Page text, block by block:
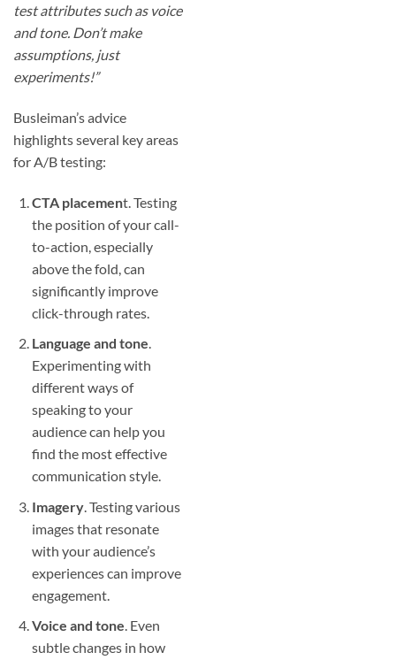
test attributes such as voice
and tone. Don’t make
assumptions, just
experiments!”
Busleiman’s advice
highlights several key areas
for A/B testing:
CTA placement. Testing
the position of your call-
to-action, especially
above the fold, can
significantly improve
click-through rates.
Language and tone.
Experimenting with
different ways of
speaking to your
audience can help you
find the most effective
communication style.
Imagery. Testing various
images that resonate
with your audience’s
experiences can improve
engagement.
Voice and tone. Even
subtle changes in how